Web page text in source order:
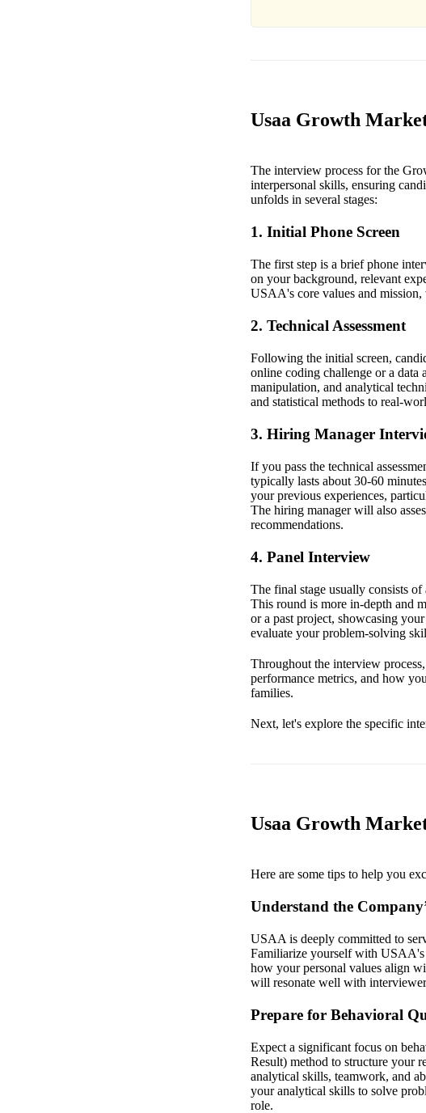
Usaa Growth
The interview process for the
interpersonal skills, ensuring
unfolds in several stages:
1. Initial Phone Screen
The first step is a brief phone
on your background, relevant
USAA's core values and
2. Technical Assessment
Following the initial screen,
online coding challenge or a
manipulation, and analytical
and statistical methods to real-
3. Hiring Manager
If you pass the technical
typically lasts about 30-60
your previous experiences,
The hiring manager will also
recommendations.
4. Panel Interview
The final stage usually consists
This round is more in-depth and
or a past project, showcasing
evaluate your problem-solving
Throughout the interview
performance metrics, and how
families.
Next, let's explore the specific
Usaa Growth
Here are some tips to help you
Understand the
USAA is deeply committed to
Familiarize yourself with USAA's
how your personal values align
will resonate well with
Prepare for Behavioral
Expect a significant focus on
Result) method to structure your
analytical skills, teamwork, and
your analytical skills to solve
role.